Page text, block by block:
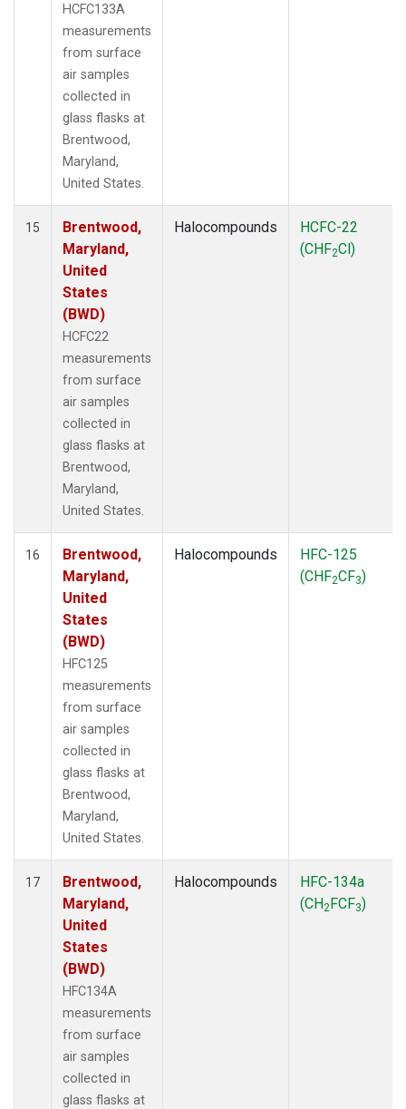
HCFC133A
measurements
from surface
air samples
collected in
glass flasks at
Brentwood,
Maryland,
United States.
15
Brentwood,
Maryland,
United
States
(BWD)
HCFC22
measurements
from surface
air samples
collected in
glass flasks at
Brentwood,
Maryland,
United States.
Halocompounds
HCFC-22
(CHF2Cl)
16
Brentwood,
Maryland,
United
States
(BWD)
HFC125
measurements
from surface
air samples
collected in
glass flasks at
Brentwood,
Maryland,
United States.
Halocompounds
HFC-125
(CHF2CF3)
17
Brentwood,
Maryland,
United
States
(BWD)
HFC134A
measurements
from surface
air samples
collected in
glass flasks at
Halocompounds
HFC-134a
(CH2FCF3)